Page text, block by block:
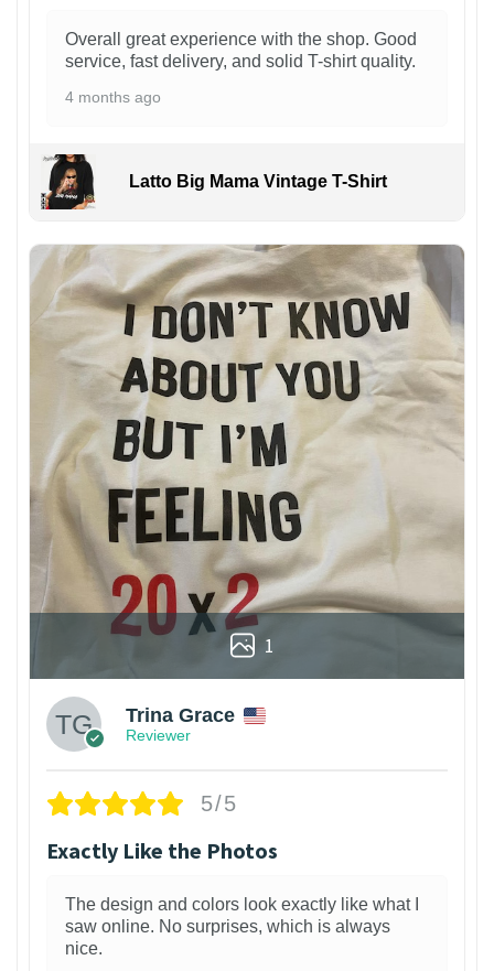
Overall great experience with the shop. Good
service, fast delivery, and solid T-shirt quality.
4 months ago
Latto Big Mama Vintage T-Shirt
1
Trina Grace
Reviewer
5/5
Exactly Like the Photos
The design and colors look exactly like what I
saw online. No surprises, which is always
nice.